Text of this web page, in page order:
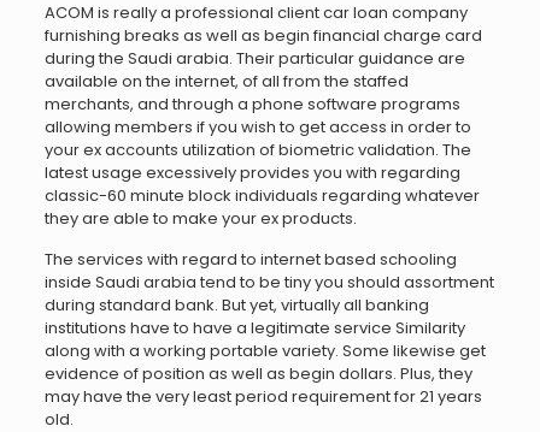
ACOM is really a professional client car loan company
furnishing breaks as well as begin financial charge card
during the Saudi arabia. Their particular guidance are
available on the internet, of all from the staffed
merchants, and through a phone software programs
allowing members if you wish to get access in order to
your ex accounts utilization of biometric validation. The
latest usage excessively provides you with regarding
classic-60 minute block individuals regarding whatever
they are able to make your ex products.
The services with regard to internet based schooling
inside Saudi arabia tend to be tiny you should assortment
during standard bank. But yet, virtually all banking
institutions have to have a legitimate service Similarity
along with a working portable variety. Some likewise get
evidence of position as well as begin dollars. Plus, they
may have the very least period requirement for 21 years
old.